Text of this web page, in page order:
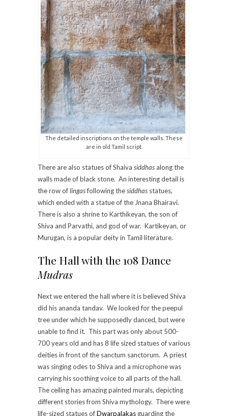
The detailed inscriptions on the temple walls. These
are in old Tamil script.
There are also statues of Shaiva siddhas along the
walls made of black stone. An interesting detail is
the row oflingasfollowing thesiddhas statues,
which ended with a statue of the Jnana Bhairavi.
There is also a shrine to Karthikeyan, the son of
Shiva and Parvathi, and god of war. Kartikeyan, or
Murugan, is a popular deity in Tamil literature.
The Hall with the 108 Dance
Mudras
Next we entered the hall where it is believed Shiva
did his ananda tandav. We looked for the peepul
tree under which he supposedly danced, but were
unable to find it. This part was only about 500-
700 years old and has 8 life sized statues of various
deities in front of the sanctum sanctorum. A priest
was singing odes to Shiva and a microphone was
carrying his soothing voice to all parts of the hall.
The ceiling has amazing painted murals, depicting
different stories from Shiva mythology. There were
life-sized statues ofDwarpalakas guarding the